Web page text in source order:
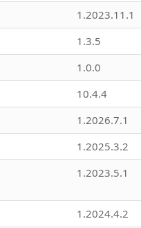
1.2023.11.1
1.3.5
1.0.0
10.4.4
1.2026.7.1
1.2025.3.2
1.2023.5.1
1.2024.4.2